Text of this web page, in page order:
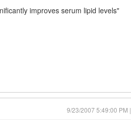
improves serum lipid levels"
9/23/2007 5:49:00 PM |